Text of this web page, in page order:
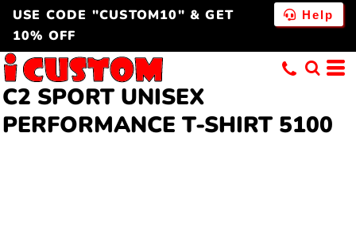
USE CODE "CUSTOM10" & GET
10% OFF
Help
C2 SPORT UNISEX
PERFORMANCE T-SHIRT 5100